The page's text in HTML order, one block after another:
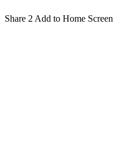
Share 2 Add to Home Screen